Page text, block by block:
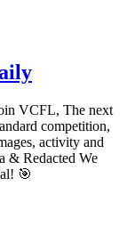
VCFL, The next
competition,
activity and
& Redacted We
🎯